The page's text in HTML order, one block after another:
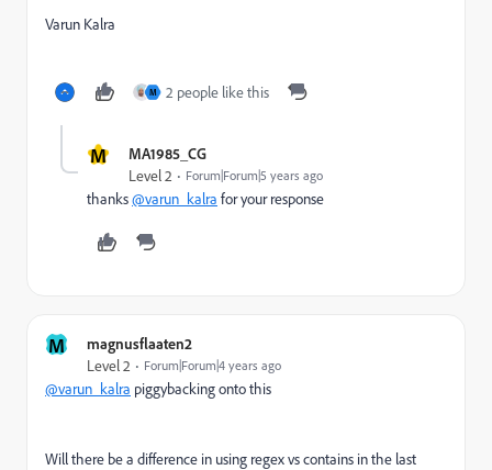
Varun Kalra
M 2 people like this
M MA1985_CG
Level 2 Forum|Forum|5 years ago
thanks@varun_kalra for your response
M magnusflaaten2
Level 2 Forum|Forum|4 years ago
@varun_kalra piggybacking onto this
Will there be a difference in using regex vs contains in the last